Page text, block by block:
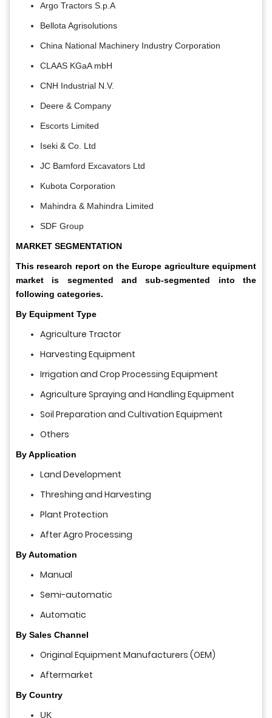
Argo Tractors S.p.A
Bellota Agrisolutions
China National Machinery Industry Corporation
CLAAS KGaA mbH
CNH Industrial N.V.
Deere & Company
Escorts Limited
Iseki & Co. Ltd
JC Bamford Excavators Ltd
Kubota Corporation
Mahindra & Mahindra Limited
SDF Group
MARKET SEGMENTATION
This research report on the Europe agriculture equipment
market is segmented and sub-segmented into the
following categories.
By Equipment Type
Agriculture Tractor
Harvesting Equipment
Irrigation and Crop Processing Equipment
Agriculture Spraying and Handling Equipment
Soil Preparation and Cultivation Equipment
Others
By Application
Land Development
Threshing and Harvesting
Plant Protection
After Agro Processing
By Automation
Manual
Semi-automatic
Automatic
By Sales Channel
Original Equipment Manufacturers (OEM)
Aftermarket
By Country
UK